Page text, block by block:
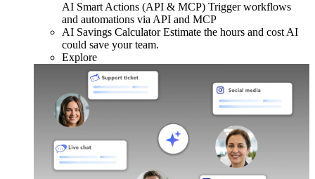
AI Smart Actions (API & MCP) Trigger workflows
and automations via API and MCP
AI Savings Calculator Estimate the hours and cost AI
could save your team.
Explore